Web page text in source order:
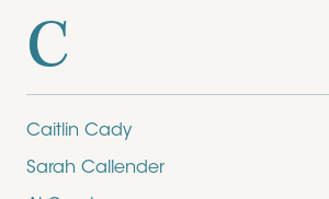
C
Caitlin Cady
Sarah Callender